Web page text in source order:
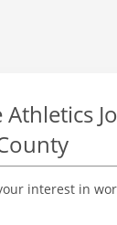
interest in